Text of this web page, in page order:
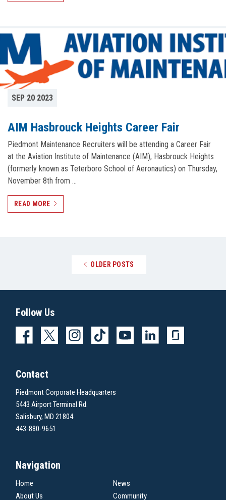
SEP 20 2023
AIM Hasbrouck Heights Career Fair
Piedmont Maintenance Recruiters will be attending a Career Fair
at the Aviation Institute of Maintenance (AIM), Hasbrouck Heights
(formerly known as Teterboro School of Aeronautics) on Thursday,
November 8th from …
READ MORE
Posts navigation
OLDER POSTS
Follow Us
Contact
Piedmont Corporate Headquarters
5443 Airport Terminal Rd.
Salisbury, MD 21804
443-880-9651
Navigation
Home
News
About Us
Community